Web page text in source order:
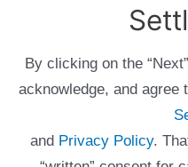
By clicking on the
acknowledge, and agree
and Privacy Policy.